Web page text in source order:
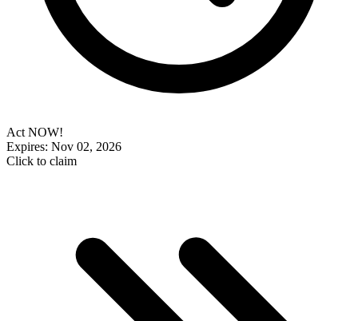
Act NOW!
Expires: Nov 02, 2026
Click to claim